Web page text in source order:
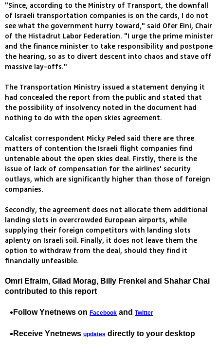
"Since, according to the Ministry of Transport, the downfall
of Israeli transportation companies is on the cards, I do not
see what the government hurry toward," said Ofer Eini, Chair
of the Histadrut Labor Federation. "I urge the prime minister
and the finance minister to take responsibility and postpone
the hearing, so as to divert descent into chaos and stave off
massive lay-offs."
The Transportation Ministry issued a statement denying it
had concealed the report from the public and stated that
the possibility of insolvency noted in the document had
nothing to do with the open skies agreement.
Calcalist correspondent Micky Peled said there are three
matters of contention the Israeli flight companies find
untenable about the open skies deal. Firstly, there is the
issue of lack of compensation for the airlines' security
outlays, which are significantly higher than those of foreign
companies.
Secondly, the agreement does not allocate them additional
landing slots in overcrowded European airports, while
supplying their foreign competitors with landing slots
aplenty on Israeli soil. Finally, it does not leave them the
option to withdraw from the deal, should they find it
financially unfeasible.
Omri Efraim, Gilad Morag, Billy Frenkel and Shahar Chai
contributed to this report
Follow Ynetnews on Facebook and Twitter
Receive Ynetnews updates directly to your desktop